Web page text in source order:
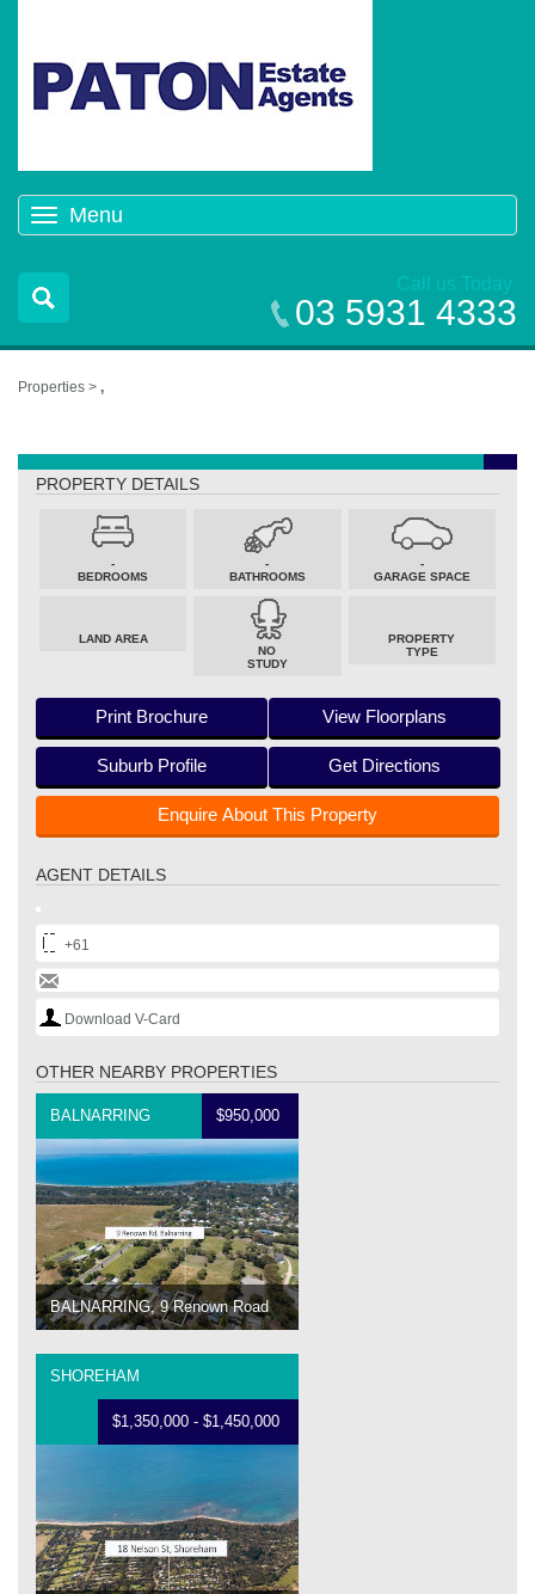
Menu
navigation
Call us Today
03 5931 4333
Properties > ,
PROPERTY DETAILS
-
BEDROOMS
-
BATHROOMS
-
GARAGE SPACE
LAND AREA
NO
STUDY
PROPERTY
TYPE
Print Brochure View Floorplans
Suburb Profile Get Directions
Enquire About This Property
AGENT DETAILS
+61
Download V-Card
OTHER NEARBY PROPERTIES
BALNARRING $950,000
BALNARRING, 9 Renown Road
SHOREHAM
$1,350,000 - $1,450,000